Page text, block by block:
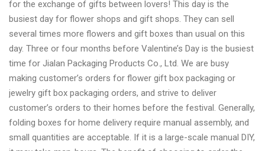
for the exchange of gifts between lovers! This day is the
busiest day for flower shops and gift shops. They can sell
several times more flowers and gift boxes than usual on this
day. Three or four months before Valentine’s Day is the busiest
time for Jialan Packaging Products Co., Ltd. We are busy
making customer’s orders for flower gift box packaging or
jewelry gift box packaging orders, and strive to deliver
customer’s orders to their homes before the festival. Generally,
folding boxes for home delivery require manual assembly, and
small quantities are acceptable. If it is a large-scale manual DIY,